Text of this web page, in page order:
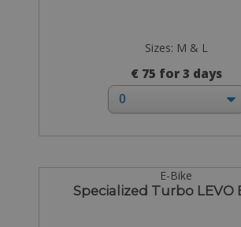
Sizes: M & L
€ 75 for 3 days
E-Bike
Specialized Turbo LEVO